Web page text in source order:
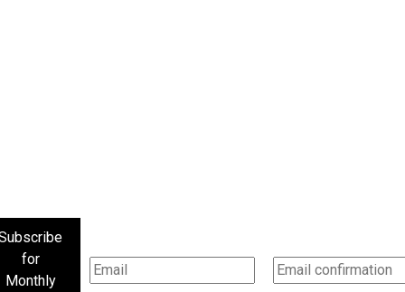
for
Monthly